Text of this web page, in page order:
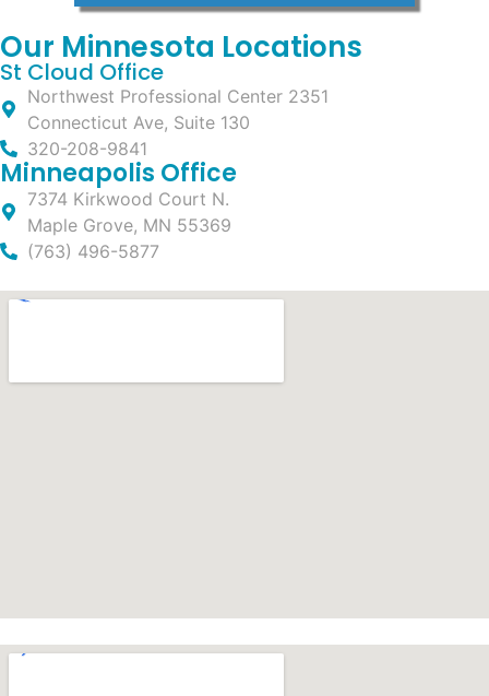
Our Minnesota Locations
St Cloud Office
Northwest Professional Center 2351
Connecticut Ave, Suite 130
320-208-9841
Minneapolis Office
7374 Kirkwood Court N.
Maple Grove, MN 55369
(763) 496-5877